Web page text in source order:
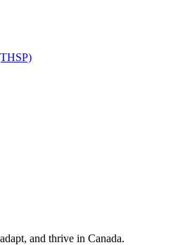
and thrive in Canada.